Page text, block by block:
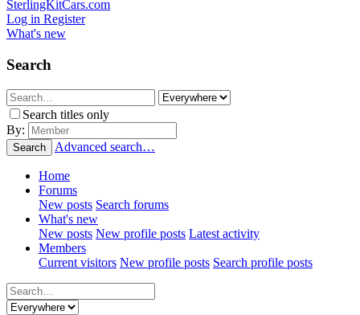
SterlingKitCars.com
Log in Register
What's new
Search
Search titles only
By:
Search Advanced search…
Home
Forums
New posts Search forums
What's new
New posts New profile posts Latest activity
Members
Current visitors New profile posts Search profile posts